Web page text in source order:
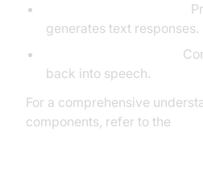
generates text responses.
back into speech.
For a comprehensive
components, refer to the